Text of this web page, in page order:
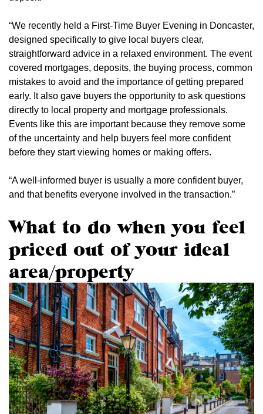
“We recently held a First-Time Buyer Evening in Doncaster,
designed specifically to give local buyers clear,
straightforward advice in a relaxed environment. The event
covered mortgages, deposits, the buying process, common
mistakes to avoid and the importance of getting prepared
early. It also gave buyers the opportunity to ask questions
directly to local property and mortgage professionals.
Events like this are important because they remove some
of the uncertainty and help buyers feel more confident
before they start viewing homes or making offers.
“A well-informed buyer is usually a more confident buyer,
and that benefits everyone involved in the transaction.”
What to do when you feel
priced out of your ideal
area/property